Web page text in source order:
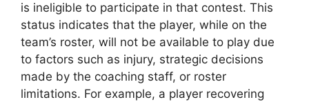
is ineligible to participate in that contest. This
status indicates that the player, while on the
team’s roster, will not be available to play due
to factors such as injury, strategic decisions
made by the coaching staff, or roster
limitations. For example, a player recovering